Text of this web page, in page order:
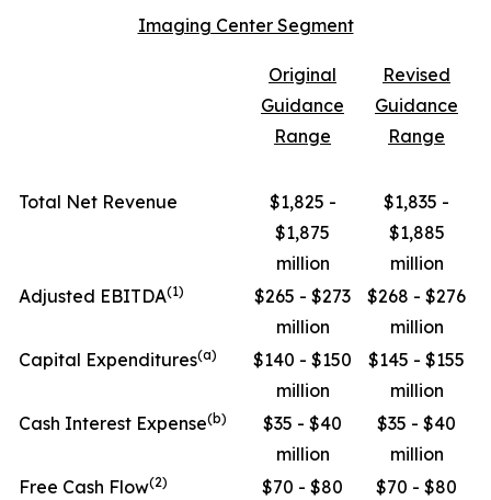
Imaging Center Segment
Original
Guidance
Range
Revised
Guidance
Range
Total Net Revenue
$1,825 -
$1,875
million
$1,835 -
$1,885
million
Adjusted EBITDA(1)
$265 - $273
million
$268 - $276
million
Capital Expenditures(a)
$140 - $150
million
$145 - $155
million
Cash Interest Expense(b)
$35 - $40
million
$35 - $40
million
Free Cash Flow(2)
$70 - $80
$70 - $80